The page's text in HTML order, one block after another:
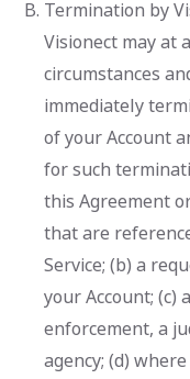
Termination by
Visionect may at
circumstances
immediately
of your Account
for such
this Agreement
that are
Service; (b) a
your Account;
enforcement, a
agency; (d)